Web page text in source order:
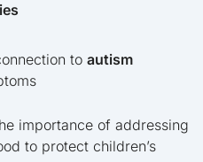
to autism
importance of addressing
to protect children’s